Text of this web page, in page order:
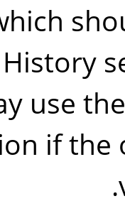
use
if the